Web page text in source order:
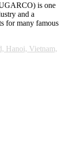
is one
and a
for many famous
Hanoi, Vietnam,